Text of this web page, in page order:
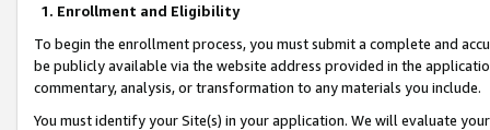
1. Enrollment and Eligibility
To begin the enrollment process, you must submit a complete and
be publicly available via the website address provided in the
commentary, analysis, or transformation to any materials you include.
You must identify your Site(s) in your application. We will evaluate